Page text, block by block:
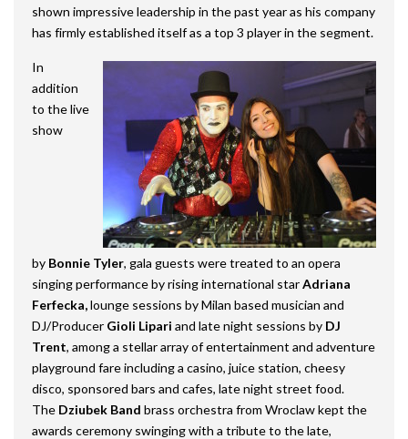
shown impressive leadership in the past year as his company
has firmly established itself as a top 3 player in the segment.
In
addition
to the live
show
by Bonnie Tyler, gala guests were treated to an opera
singing performance by rising international starAdriana
Ferfecka,lounge sessions by Milan based musician and
DJ/Producer Gioli Lipari and late night sessions by DJ
Trent, among a stellar array of entertainment and adventure
playground fare including a casino, juice station, cheesy
disco, sponsored bars and cafes, late night street food.
The Dziubek Band brass orchestra from Wroclaw kept the
awards ceremony swinging with a tribute to the late,